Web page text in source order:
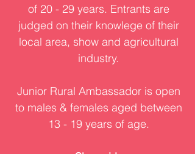
of 20 - 29 years. Entrants are
judged on their knowlege of their
local area, show and agricultural
industry.
Junior Rural Ambassador is open
to males & females aged between
13 - 19 years of age.